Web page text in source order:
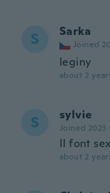
S Sarka
Joined
leginy
about 2
S sylvie
Joined 2023 ·
Il font
about 2